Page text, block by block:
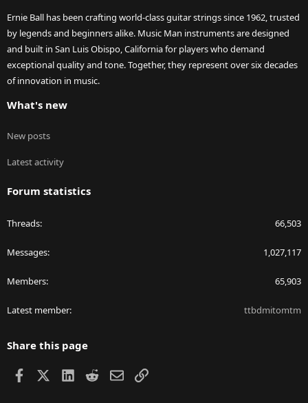
Ernie Ball has been crafting world-class guitar strings since 1962, trusted
by legends and beginners alike. Music Man instruments are designed
and built in San Luis Obispo, California for players who demand
exceptional quality and tone. Together, they represent over six decades
of innovation in music.
What's new
New posts
Latest activity
Forum statistics
Threads 66,503
Messages 1,027,117
Members 65,903
Latest member ttbdmitomtm
Share this page
Facebook LinkedIn
RedditEmailLink